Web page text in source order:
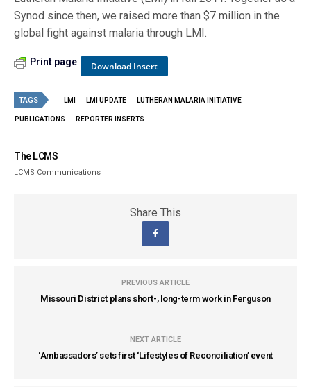
Synod since then, we raised more than $7 million in the
global fight against malaria through LMI.
Download Insert
Print page
TAGS LMI LMI UPDATE LUTHERAN MALARIA INITIATIVE
PUBLICATIONS REPORTER INSERTS
The LCMS
LCMS Communications
Share This
PREVIOUS ARTICLE
Missouri District plans short-, long-term work in Ferguson
NEXT ARTICLE
‘Ambassadors’ sets first ‘Lifestyles of Reconciliation’ event